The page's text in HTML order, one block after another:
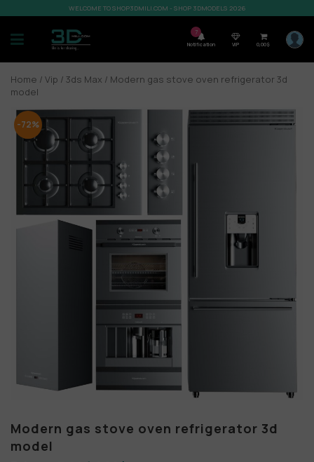
WELCOME TO SHOP3DMILI.COM - SHOP 3DMODELS 2026
7
Notification VIP 0,00$
Home / Vip / 3ds Max / Modern gas stove oven refrigerator 3d
model
-72%
Modern gas stove oven refrigerator 3d
model